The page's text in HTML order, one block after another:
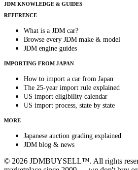
JDM KNOWLEDGE & GUIDES
REFERENCE
What is a JDM car?
Browse every JDM make & model
JDM engine guides
IMPORTING FROM JAPAN
How to import a car from Japan
The 25-year import rule explained
US import eligibility calendar
US import process, state by state
MORE
Japanese auction grading explained
JDM blog & news
© 2026 JDMBUYSELL™. All rights